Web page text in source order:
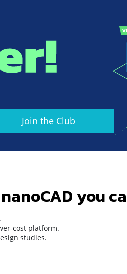
Join the Club
you
cost platform.
studies.